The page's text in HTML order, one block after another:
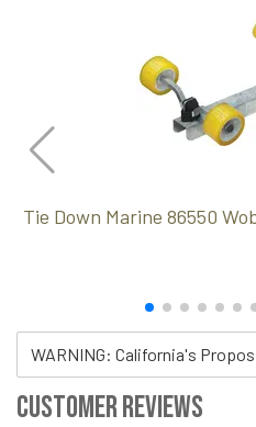
Tie Down Marine 86550
WARNING: California's
Customer Reviews